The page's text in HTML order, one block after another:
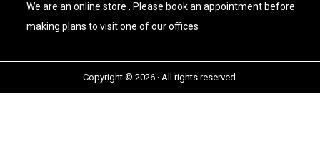
We are an online store . Please book an appointment before
making plans to visit one of our offices
Copyright © 2026 · All rights reserved.